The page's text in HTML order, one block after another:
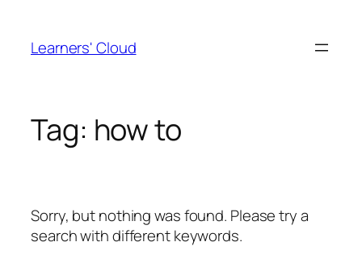
content
Learners' Cloud
Tag: how to
Sorry, but nothing was found. Please try a
search with different keywords.